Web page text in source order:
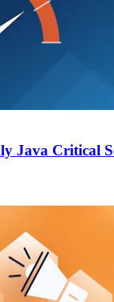
Java Critical